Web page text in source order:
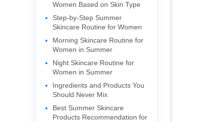
Women Based on Skin Type
Step-by-Step Summer
Skincare Routine for Women
Morning Skincare Routine for
Women in Summer
Night Skincare Routine for
Women in Summer
Ingredients and Products You
Should Never Mix
Best Summer Skincare
Products Recommendation for